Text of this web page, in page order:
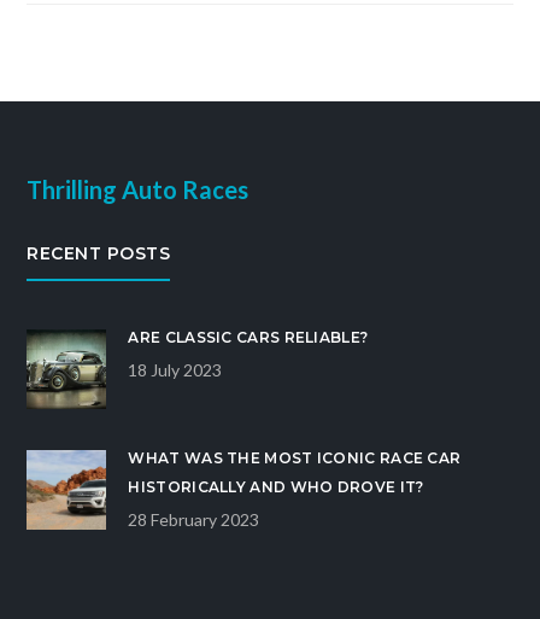
Thrilling Auto Races
RECENT POSTS
ARE CLASSIC CARS RELIABLE?
18 July 2023
WHAT WAS THE MOST ICONIC RACE CAR
HISTORICALLY AND WHO DROVE IT?
28 February 2023